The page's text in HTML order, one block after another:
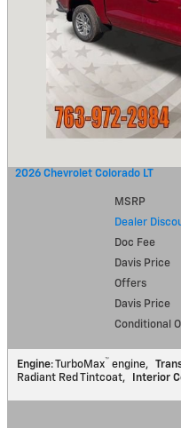
2026 Chevrolet Colorado LT
MSRP
Dealer
Doc Fee
Davis Price
Offers
Davis Price
Conditional
Engine: TurboMax™ engine,
Radiant Red Tintcoat, Interior